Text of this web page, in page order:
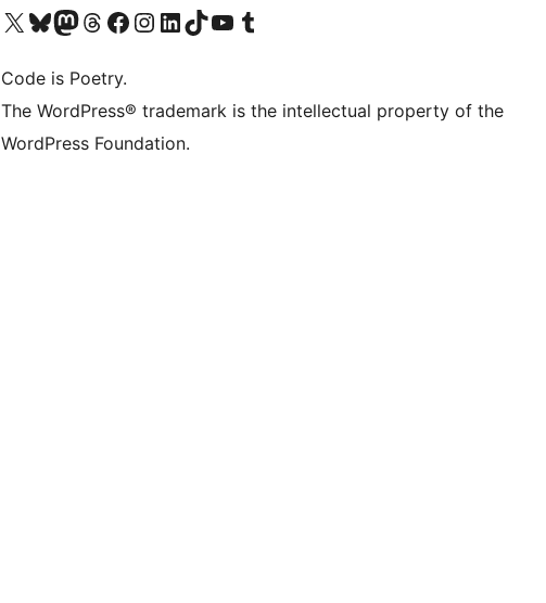
Visit our X (formerly Twitter) account
Visit our Bluesky account
Visit our Mastodon account
Visit our Threads account
Visit our Facebook page
Visit our Instagram account
Visit our LinkedIn account
Visit our TikTok account
Visit our YouTube channel
Visit our Tumblr account
Code is Poetry.
The WordPress® trademark is the intellectual property of the
WordPress Foundation.